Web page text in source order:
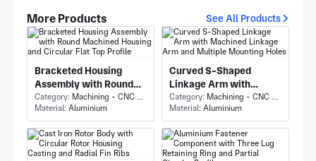
More Products See All Products
Bracketed Housing
Assembly with Round
Machined Housing and
Circular Flat Top Profile
Category: Machining - CNC Milling & Milling
Material: Aluminium
Curved S-Shaped
Linkage Arm with
Machined Linkage Arm
and Multiple Mounting
Holes
Category: Machining - CNC Milling & Milling
Material: Aluminium